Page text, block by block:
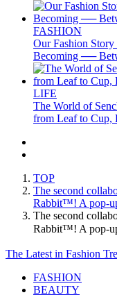
FASHION
Our Fashion
Becoming ──
LIFE
The World of
from Leaf to Cup,
TOP
The second
Rabbit™️! A pop-
The second
Rabbit™️! A pop-
The Latest in Fashion
FASHION
BEAUTY